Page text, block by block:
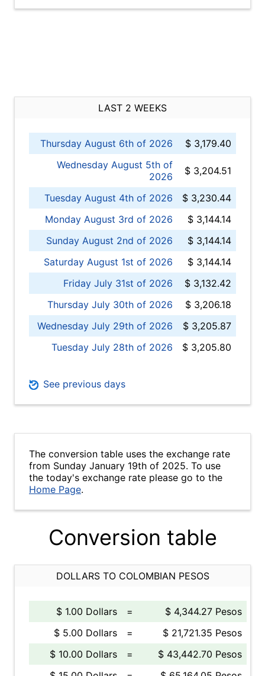
LAST 2 WEEKS
Thursday August 6th of 2026
$ 3,179.40
Wednesday August 5th of
2026
$ 3,204.51
Tuesday August 4th of 2026
$ 3,230.44
Monday August 3rd of 2026
$ 3,144.14
Sunday August 2nd of 2026
$ 3,144.14
Saturday August 1st of 2026
$ 3,144.14
Friday July 31st of 2026
$ 3,132.42
Thursday July 30th of 2026
$ 3,206.18
Wednesday July 29th of 2026
$ 3,205.87
Tuesday July 28th of 2026
$ 3,205.80
See previous days
The conversion table uses the exchange rate
from Sunday January 19th of 2025. To use
the today's exchange rate please go to the
Home Page.
Conversion table
DOLLARS TO COLOMBIAN PESOS
$ 1.00 Dollars =
$ 4,344.27 Pesos
$ 5.00 Dollars
=
$ 21,721.35 Pesos
$ 10.00 Dollars
=
$ 43,442.70 Pesos